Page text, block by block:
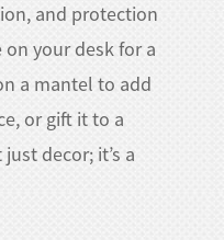
and protection
on your desk for a
a mantel to add
or gift it to a
decor; it’s a